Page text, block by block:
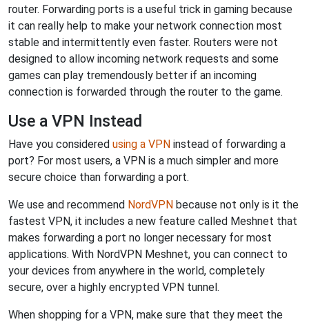
router. Forwarding ports is a useful trick in gaming because
it can really help to make your network connection most
stable and intermittently even faster. Routers were not
designed to allow incoming network requests and some
games can play tremendously better if an incoming
connection is forwarded through the router to the game.
Use a VPN Instead
Have you considered using a VPN instead of forwarding a
port? For most users, a VPN is a much simpler and more
secure choice than forwarding a port.
We use and recommend NordVPN because not only is it the
fastest VPN, it includes a new feature called Meshnet that
makes forwarding a port no longer necessary for most
applications. With NordVPN Meshnet, you can connect to
your devices from anywhere in the world, completely
secure, over a highly encrypted VPN tunnel.
When shopping for a VPN, make sure that they meet the